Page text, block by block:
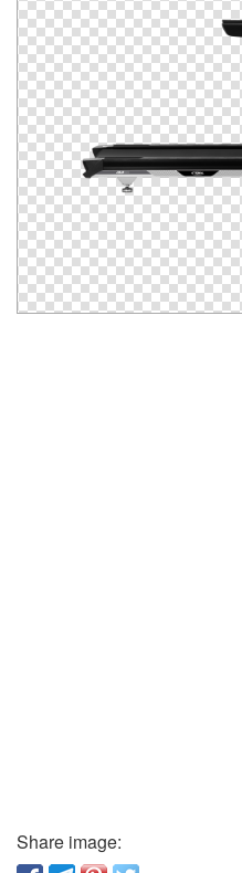
Share image: